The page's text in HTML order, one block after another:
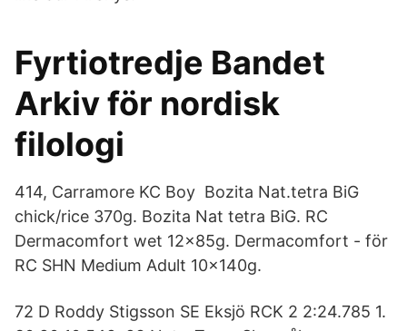
Fyrtiotredje Bandet
Arkiv för nordisk
filologi
414, Carramore KC Boy Bozita Nat.tetra BiG
chick/rice 370g. Bozita Nat tetra BiG. RC
Dermacomfort wet 12x85g. Dermacomfort - för
RC SHN Medium Adult 10x140g.
72 D Roddy Stigsson SE Eksjö RCK 2 2:24.785 1.